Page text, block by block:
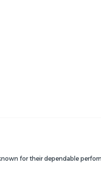
for their dependable